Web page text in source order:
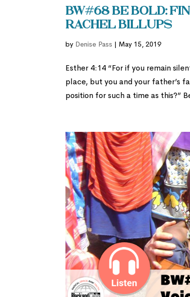
BW#68 Be Bold:
Rachel Billups
by Denise Pass | May 15, 2019
Esther 4:14 “For if you remain
place, but you and your father’s
position for such a time as this?”